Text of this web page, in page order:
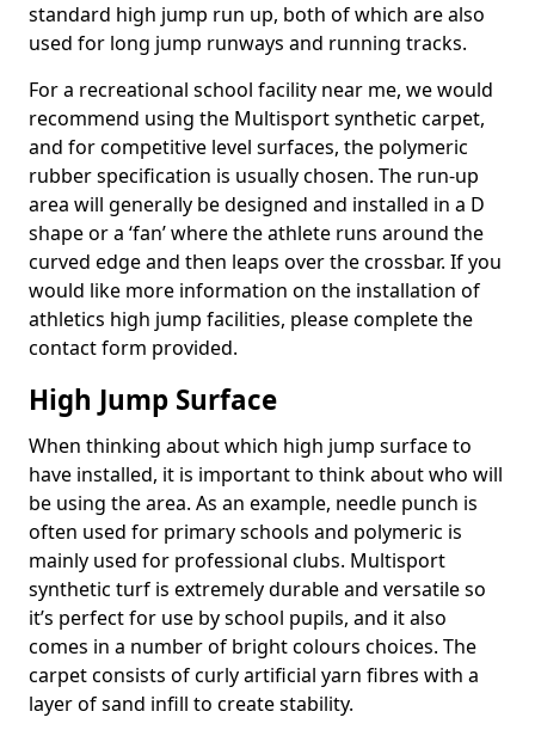
standard high jump run up, both of which are also
used for long jump runways and running tracks.
For a recreational school facility near me, we would
recommend using the Multisport synthetic carpet,
and for competitive level surfaces, the polymeric
rubber specification is usually chosen. The run-up
area will generally be designed and installed in a D
shape or a ‘fan’ where the athlete runs around the
curved edge and then leaps over the crossbar. If you
would like more information on the installation of
athletics high jump facilities, please complete the
contact form provided.
High Jump Surface
When thinking about which high jump surface to
have installed, it is important to think about who will
be using the area. As an example, needle punch is
often used for primary schools and polymeric is
mainly used for professional clubs. Multisport
synthetic turf is extremely durable and versatile so
it’s perfect for use by school pupils, and it also
comes in a number of bright colours choices. The
carpet consists of curly artificial yarn fibres with a
layer of sand infill to create stability.